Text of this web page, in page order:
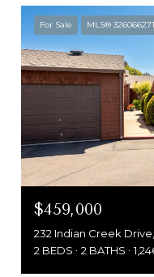
For Sale MLS® 326066271
$459,000
232 Indian Creek
2 BEDS
2 BATHS